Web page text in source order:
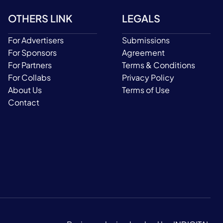
OTHERS LINK
For Advertisers
For Sponsors
For Partners
For Collabs
About Us
Contact
LEGALS
Submissions
Agreement
Terms & Conditions
Privacy Policy
Terms of Use